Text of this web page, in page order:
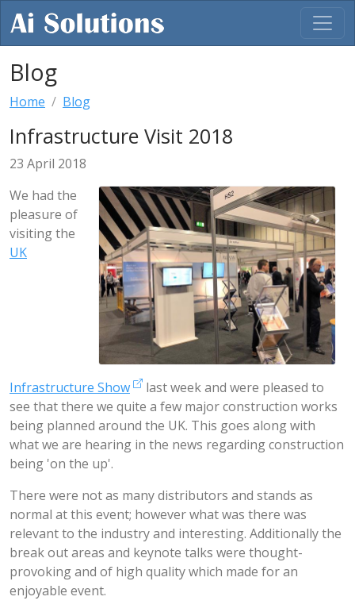
Blog
Home Blog
Infrastructure Visit 2018
23 April 2018
We had the
pleasure of
visiting the
UK
Infrastructure Show
last week and were pleased to
see that there we quite a few major construction works
being planned around the UK. This goes along with
what we are hearing in the news regarding construction
being 'on the up'.
There were not as many distributors and stands as
normal at this event; however what was there was
relevant to the industry and interesting. Additionally the
break out areas and keynote talks were thought-
provoking and of high quality which made for an
enjoyable event.